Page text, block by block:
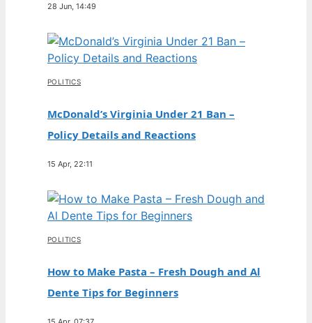
28 Jun, 14:49
POLITICS
McDonald’s Virginia Under 21 Ban –
Policy Details and Reactions
15 Apr, 22:11
POLITICS
How to Make Pasta – Fresh Dough and Al
Dente Tips for Beginners